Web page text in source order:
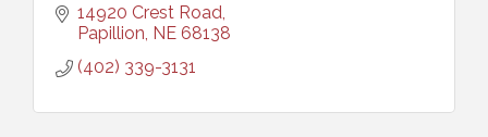
14920 Crest Road
Papillion NE 68138
(402) 339-3131